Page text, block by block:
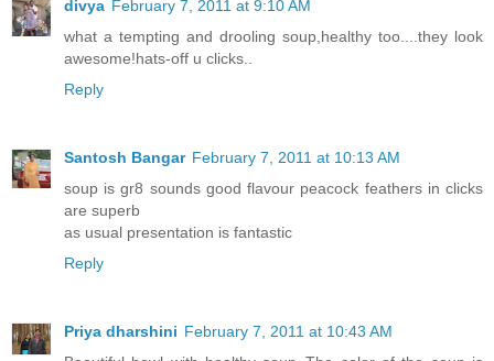
divya February 7, 2011 at 9:10 AM
what a tempting and drooling soup,healthy too....they look
awesome!hats-off u clicks..
Reply
Santosh Bangar February 7, 2011 at 10:13 AM
soup is gr8 sounds good flavour peacock feathers in clicks
are superb
as usual presentation is fantastic
Reply
Priya dharshini February 7, 2011 at 10:43 AM